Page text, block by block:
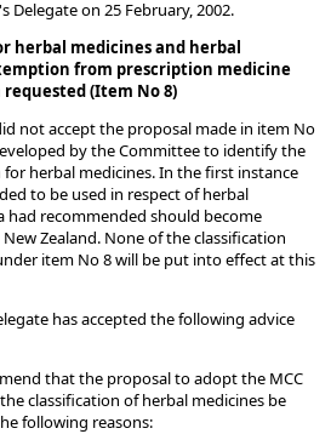
Delegate on 25 February, 2002.
herbal medicines and herbal
from prescription medicine
(Item No 8)
not accept the proposal made in item No
by the Committee to identify the
herbal medicines. In the first instance
to be used in respect of herbal
had recommended should become
Zealand. None of the classification
item No 8 will be put into effect at this
has accepted the following advice
that the proposal to adopt the MCC
classification of herbal medicines be
following reasons: